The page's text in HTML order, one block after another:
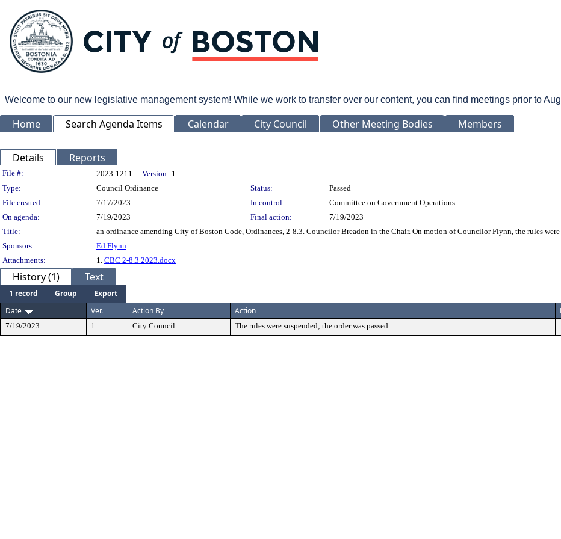
Welcome to our new legislative management system! While we work to transfer over our content, you can find meetings prior to
Home Search Agenda Items Calendar City Council Other Meeting Bodies Members
Details Reports
Legislation Details
File #: 2023-1211 Version: 1
Type:
Council Ordinance Status:
Passed
File created:
7/17/2023 In control:
Committee on Government Operations
On agenda:
7/19/2023 Final action:
7/19/2023
Title:
an ordinance amending City of Boston Code, Ordinances, 2-8.3. Councilor Breadon in the Chair. On motion of Councilor Flynn, the rules were
Sponsors:
Ed Flynn
Attachments:
1. CBC 2-8.3 2023.docx
History (1) Text
1 record Group
Export
Date
Ver. Action By Action
7/19/2023 1 City Council The rules were suspended; the order was passed.